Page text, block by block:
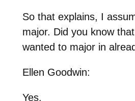
So that explains, I
major. Did you know
wanted to major in
Ellen Goodwin:
Yes.